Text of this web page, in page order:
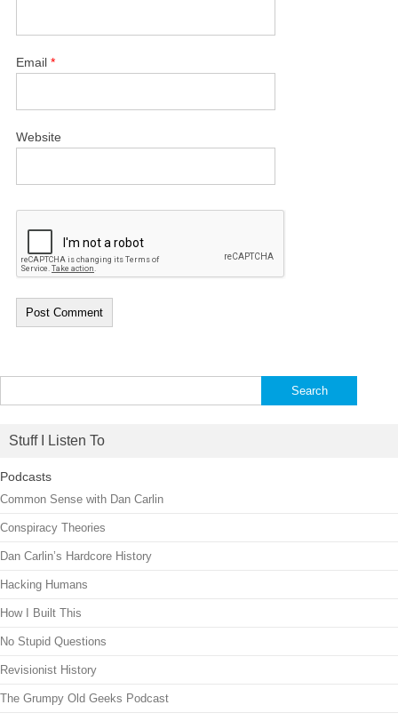
Email*
Website
for:
Stuff I Listen To
Podcasts
Common Sense with Dan Carlin
Conspiracy Theories
Dan Carlin’s Hardcore History
Hacking Humans
How I Built This
No Stupid Questions
Revisionist History
The Grumpy Old Geeks Podcast